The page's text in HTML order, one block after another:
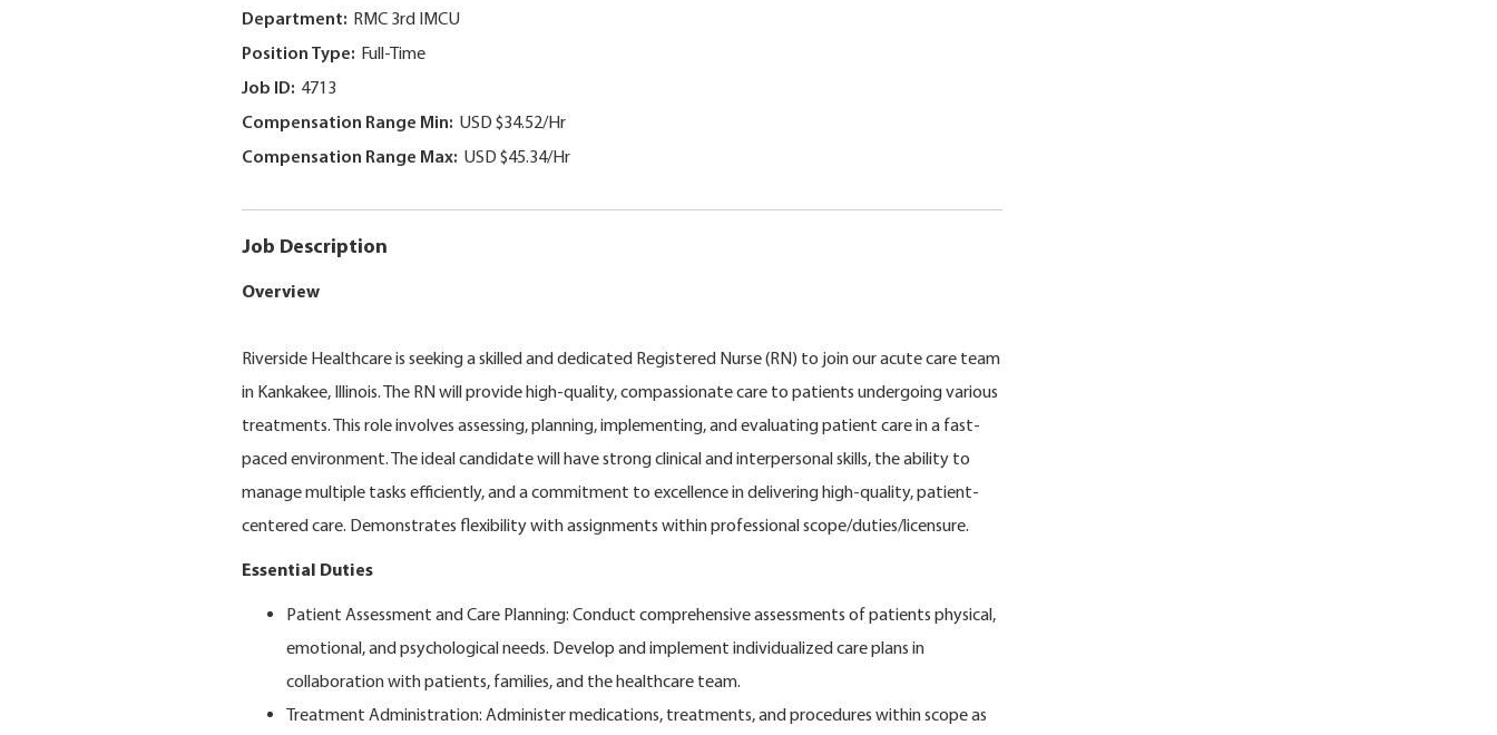
RMC 3rd IMCU
Full-Time
4713
USD $34.52/Hr
USD $45.34/Hr
Job Description
Overview
Riverside Healthcare is seeking a skilled and dedicated Registered Nurse (RN) to join our acute care team
in Kankakee, Illinois. The RN will provide high-quality, compassionate care to patients undergoing various
treatments. This role involves assessing, planning, implementing, and evaluating patient care in a fast-
paced environment. The ideal candidate will have strong clinical and interpersonal skills, the ability to
manage multiple tasks efficiently, and a commitment to excellence in delivering high-quality, patient-
centered care. Demonstrates flexibility with assignments within professional scope/duties/licensure.
Essential Duties
Patient Assessment and Care Planning: Conduct comprehensive assessments of patients physical,
emotional, and psychological needs. Develop and implement individualized care plans in
collaboration with patients, families, and the healthcare team.
Treatment Administration: Administer medications, treatments, and procedures within scope as